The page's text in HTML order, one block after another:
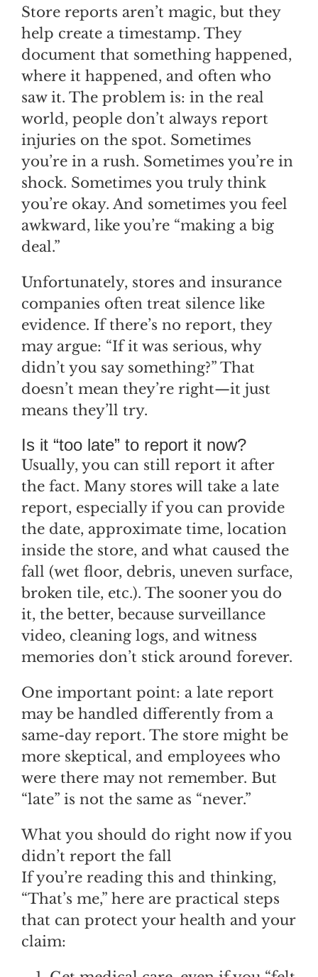
Store reports aren’t magic, but they
help create a timestamp. They
document that something happened,
where it happened, and often who
saw it. The problem is: in the real
world, people don’t always report
injuries on the spot. Sometimes
you’re in a rush. Sometimes you’re in
shock. Sometimes you truly think
you’re okay. And sometimes you feel
awkward, like you’re “making a big
deal.”
Unfortunately, stores and insurance
companies often treat silence like
evidence. If there’s no report, they
may argue: “If it was serious, why
didn’t you say something?” That
doesn’t mean they’re right—it just
means they’ll try.
Is it “too late” to report it now?
Usually, you can still report it after
the fact. Many stores will take a late
report, especially if you can provide
the date, approximate time, location
inside the store, and what caused the
fall (wet floor, debris, uneven surface,
broken tile, etc.). The sooner you do
it, the better, because surveillance
video, cleaning logs, and witness
memories don’t stick around forever.
One important point: a late report
may be handled differently from a
same-day report. The store might be
more skeptical, and employees who
were there may not remember. But
“late” is not the same as “never.”
What you should do right now if you
didn’t report the fall
If you’re reading this and thinking,
“That’s me,” here are practical steps
that can protect your health and your
claim: